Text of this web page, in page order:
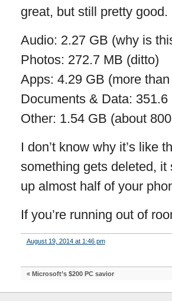
great, but still pretty
Audio: 2.27 GB (why is
Photos: 272.7 MB (ditto)
Apps: 4.29 GB (more
Documents & Data: 351.6
Other: 1.54 GB (about
I don’t know why it’s like
something gets deleted, it
up almost half of your
If you’re running out of
August 19, 2014 at 1:46 pm
« Microsoft’s $200 PC savior